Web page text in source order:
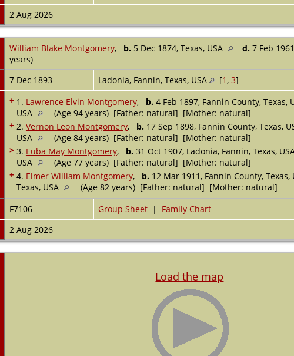
2 Aug 2026
William Blake Montgomery, b. 5 Dec 1874, Texas, USA d. 7 Feb
years)
7 Dec 1893 Ladonia, Fannin, Texas, USA [1 , 3]
+ 1. Lawrence Elvin Montgomery, b. 4 Feb 1897, Fannin County, Texas,
USA
(Age 94 years) [Father: natural] [Mother: natural]
+ 2. Vernon Leon Montgomery, b. 17 Sep 1898, Fannin County, Texas,
USA
(Age 84 years) [Father: natural] [Mother: natural]
> 3. Euba May Montgomery, b. 31 Oct 1907, Ladonia, Fannin, Texas,
USA
(Age 77 years) [Father: natural] [Mother: natural]
+ 4. Elmer William Montgomery, b. 12 Mar 1911, Fannin County, Texas,
Texas, USA
(Age 82 years) [Father: natural] [Mother: natural]
F7106 Group Sheet| Family Chart
2 Aug 2026
Load the map